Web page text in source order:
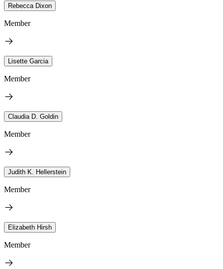
Rebecca Dixon
Member
Lisette Garcia
Member
Claudia D. Goldin
Member
Judith K. Hellerstein
Member
Elizabeth Hirsh
Member